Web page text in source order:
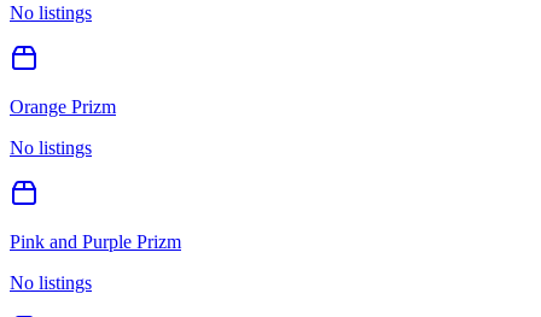
No listings
Orange Prizm
No listings
Pink and Purple Prizm
No listings